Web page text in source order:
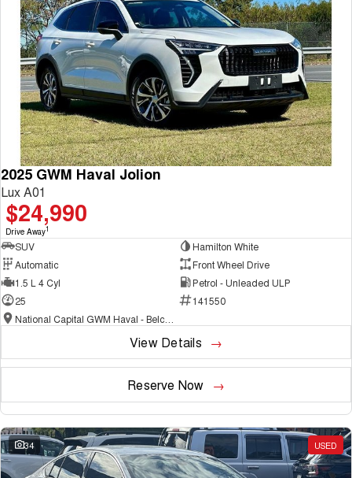
2025 GWM Haval Jolion
Lux A01
$24,990
Drive Away1
SUV
Hamilton White
Automatic
Front Wheel Drive
1.5 L 4 Cyl
Petrol - Unleaded ULP
25
141550
View Details
Reserve Now
34 USED